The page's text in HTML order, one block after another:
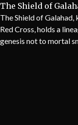
The Shield of
The Shield of
Red Cross, holds a
genesis not to mortal